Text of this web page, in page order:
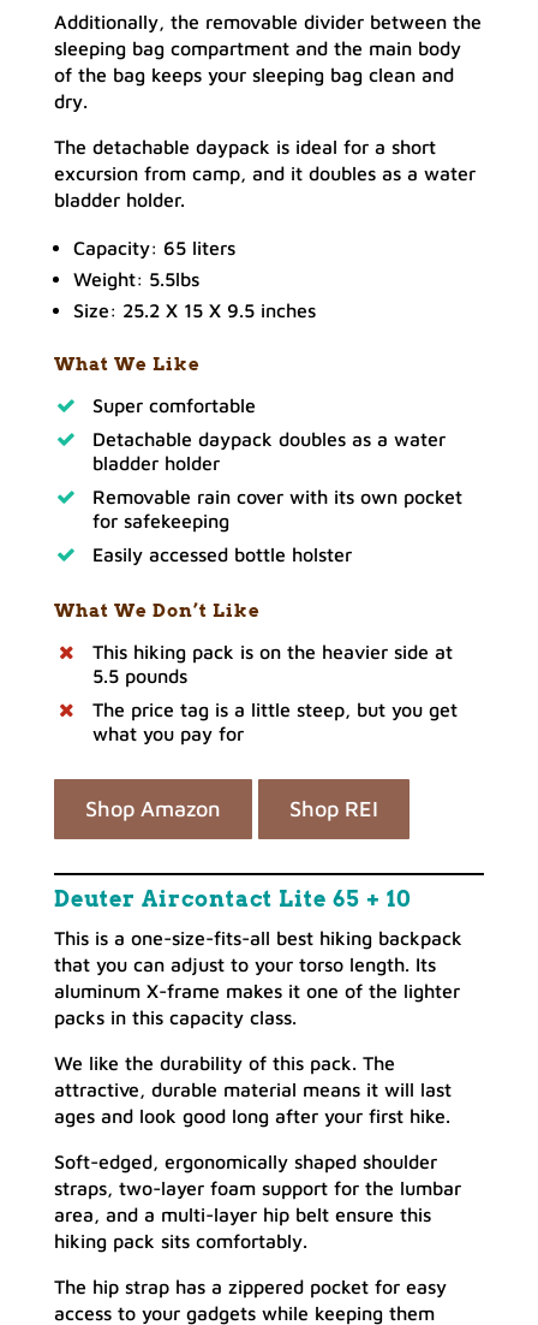
Additionally, the removable divider between the
sleeping bag compartment and the main body
of the bag keeps your sleeping bag clean and
dry.
The detachable daypack is ideal for a short
excursion from camp, and it doubles as a water
bladder holder.
Capacity: 65 liters
Weight: 5.5lbs
Size: 25.2 X 15 X 9.5 inches
What We Like
Super comfortable
Detachable daypack doubles as a water
bladder holder
Removable rain cover with its own pocket
for safekeeping
Easily accessed bottle holster
What We Don’t Like
This hiking pack is on the heavier side at
5.5 pounds
The price tag is a little steep, but you get
what you pay for
Shop Amazon Shop REI
Deuter Aircontact Lite 65 + 10
This is a one-size-fits-all best hiking backpack
that you can adjust to your torso length. Its
aluminum X-frame makes it one of the lighter
packs in this capacity class.
We like the durability of this pack. The
attractive, durable material means it will last
ages and look good long after your first hike.
Soft-edged, ergonomically shaped shoulder
straps, two-layer foam support for the lumbar
area, and a multi-layer hip belt ensure this
hiking pack sits comfortably.
The hip strap has a zippered pocket for easy
access to your gadgets while keeping them